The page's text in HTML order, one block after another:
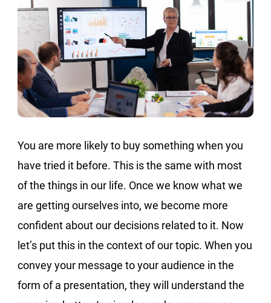
You are more likely to buy something when you
have tried it before. This is the same with most
of the things in our life. Once we know what we
are getting ourselves into, we become more
confident about our decisions related to it. Now
let’s put this in the context of our topic. When you
convey your message to your audience in the
form of a presentation, they will understand the